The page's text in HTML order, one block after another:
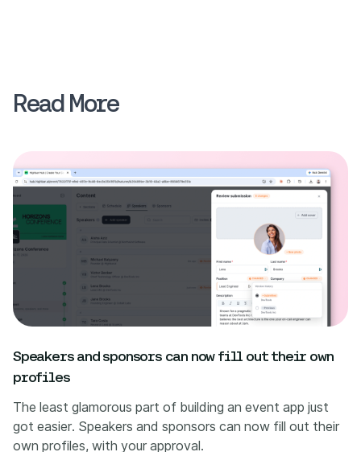
Read More
Speakers and sponsors can now fill out their own
profiles
The least glamorous part of building an event app just
got easier. Speakers and sponsors can now fill out their
own profiles, with your approval.